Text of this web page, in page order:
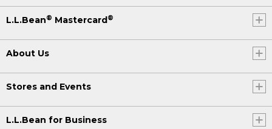
L.L.Bean® Mastercard®
About Us
Stores and Events
L.L.Bean for Business